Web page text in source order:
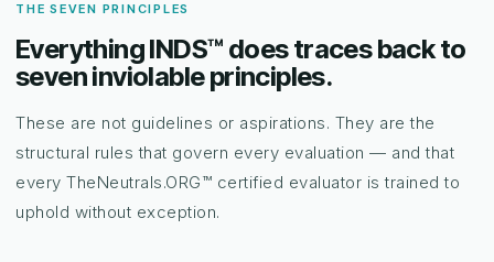
THE SEVEN PRINCIPLES
Everything INDS™ does traces back to
seven inviolable principles.
These are not guidelines or aspirations. They are the
structural rules that govern every evaluation — and that
every TheNeutrals.ORG™ certified evaluator is trained to
uphold without exception.